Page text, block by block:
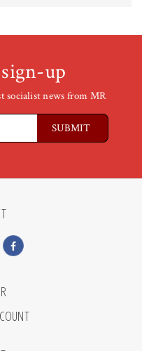
up
socialist news from MR